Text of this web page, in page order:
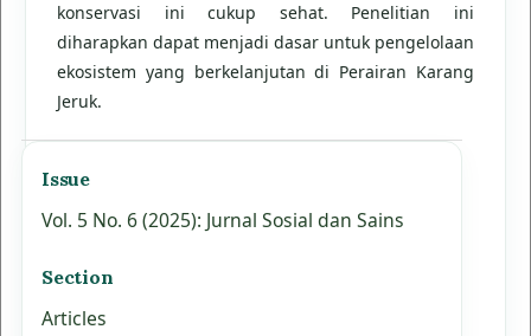
konservasi ini cukup sehat. Penelitian ini
diharapkan dapat menjadi dasar untuk pengelolaan
ekosistem yang berkelanjutan di Perairan Karang
Jeruk.
Issue
Vol. 5 No. 6 (2025): Jurnal Sosial dan Sains
Section
Articles